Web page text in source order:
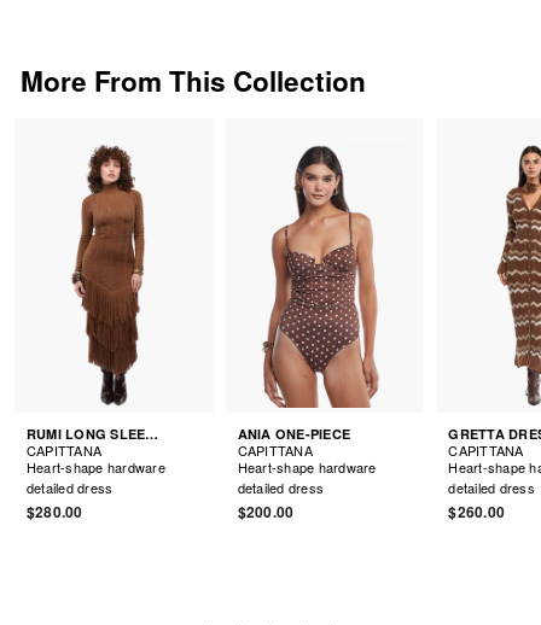
More From This Collection
RUMI LONG SLEEVE DRESS
CAPITTANA
Heart-shape hardware
detailed dress
$280.00
ANIA ONE-PIECE
CAPITTANA
Heart-shape hardware
detailed dress
$200.00
GRETTA
CAPITTANA
Heart-shape
detailed dress
$260.00